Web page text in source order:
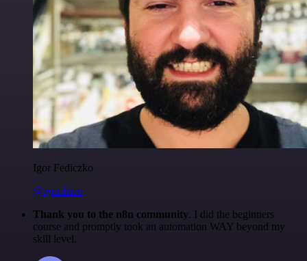
Igor Fediczko
@igordisco
Thank you to the n8n community. I did the beginners
course and promptly took an automation WAY beyond my
skill level.